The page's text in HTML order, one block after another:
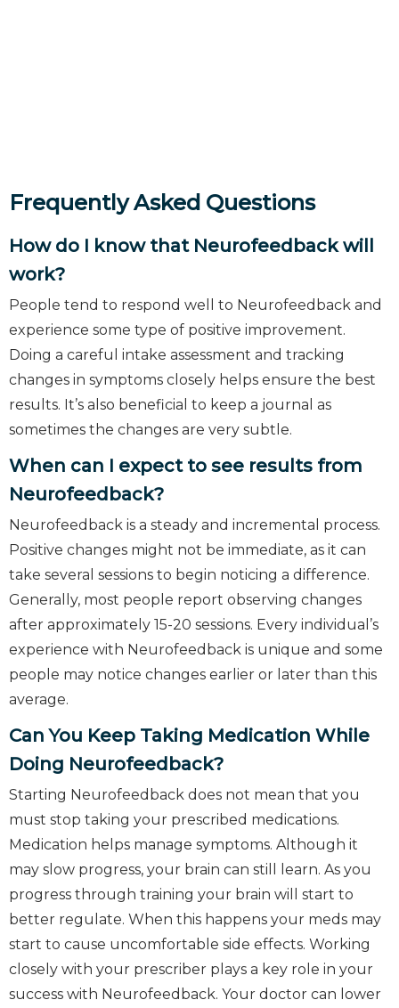
Frequently Asked Questions
How do I know that Neurofeedback will
work?
People tend to respond well to Neurofeedback and
experience some type of positive improvement.
Doing a careful intake assessment and tracking
changes in symptoms closely helps ensure the best
results. It’s also beneficial to keep a journal as
sometimes the changes are very subtle.
When can I expect to see results from
Neurofeedback?
Neurofeedback is a steady and incremental process.
Positive changes might not be immediate, as it can
take several sessions to begin noticing a difference.
Generally, most people report observing changes
after approximately 15-20 sessions. Every individual’s
experience with Neurofeedback is unique and some
people may notice changes earlier or later than this
average.
Can You Keep Taking Medication While
Doing Neurofeedback?
Starting Neurofeedback does not mean that you
must stop taking your prescribed medications.
Medication helps manage symptoms. Although it
may slow progress, your brain can still learn. As you
progress through training your brain will start to
better regulate. When this happens your meds may
start to cause uncomfortable side effects. Working
closely with your prescriber plays a key role in your
success with Neurofeedback. Your doctor can lower